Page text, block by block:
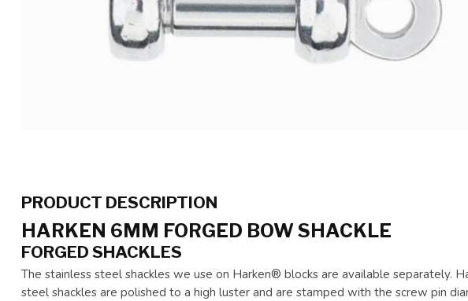
PRODUCT DESCRIPTION
HARKEN 6MM FORGED BOW SHACKLE
FORGED SHACKLES
The stainless steel shackles we use on Harken® blocks are available separately.
steel shackles are polished to a high luster and are stamped with the screw pin